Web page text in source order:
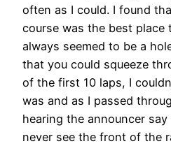
often as I could. I found
course was the best place
always seemed to be a
that you could squeeze
of the first 10 laps, I
was and as I passed
hearing the announcer say
never see the front of the